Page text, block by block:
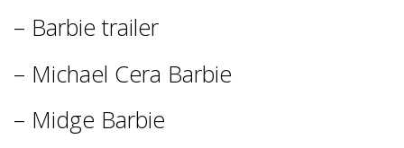
– Barbie trailer
– Michael Cera Barbie
– Midge Barbie